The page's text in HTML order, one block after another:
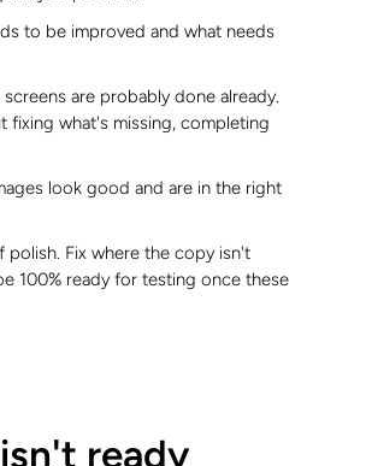
to be improved and what needs
are probably done already.
fixing what's missing, completing
look good and are in the right
polish. Fix where the copy isn't
100% ready for testing once these
ready